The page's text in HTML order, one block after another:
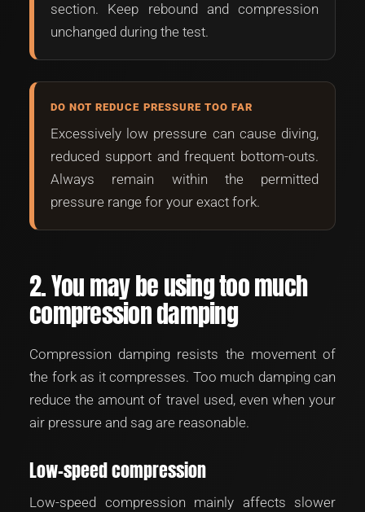
section. Keep rebound and compression
unchanged during the test.
DO NOT REDUCE PRESSURE TOO FAR
Excessively low pressure can cause diving,
reduced support and frequent bottom-outs.
Always remain within the permitted
pressure range for your exact fork.
2. You may be using too much
compression damping
Compression damping resists the movement of
the fork as it compresses. Too much damping can
reduce the amount of travel used, even when your
air pressure and sag are reasonable.
Low-speed compression
Low-speed compression mainly affects slower